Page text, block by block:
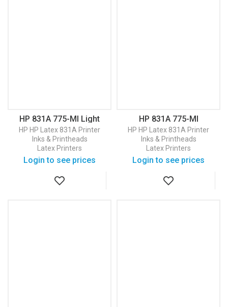
HP 831A 775-Ml Light
Magenta Latex Ink
Cartridge (CZ687A)
HP HP Latex 831A Printer
Inks & Printheads
Latex Printers
Login to see prices
HP 831A 775-Ml
Magenta Latex Ink
Cartridge (CZ684A)
HP HP Latex 831A Printer
Inks & Printheads
Latex Printers
Login to see prices